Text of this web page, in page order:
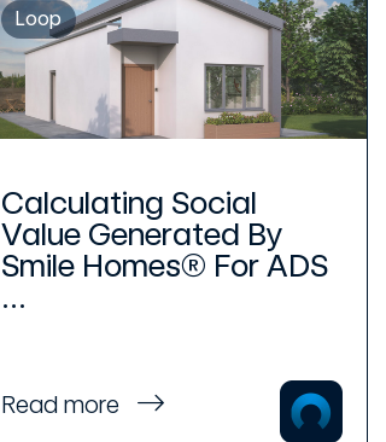
Loop
Calculating Social
Value Generated By
Smile Homes® For ADS
...
Read more